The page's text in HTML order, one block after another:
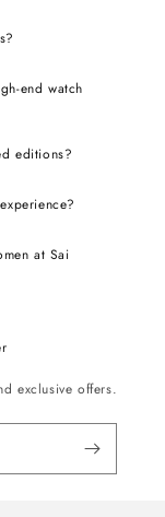
end watch
editions?
at Sai
exclusive offers.